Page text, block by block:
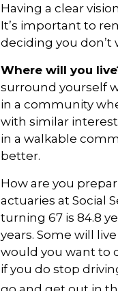
Having a clear
It’s important to
deciding you
Where will you
surround yourself
in a community
with similar
in a walkable
better.
How are you
actuaries at Social
turning 67 is 84.8
years. Some will
would you want to
if you do stop